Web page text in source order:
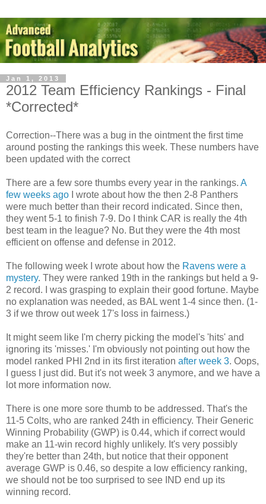
Jan 1, 2013
2012 Team Efficiency Rankings - Final
*Corrected*
Correction--There was a bug in the ointment the first time
around posting the rankings this week. These numbers have
been updated with the correct
There are a few sore thumbs every year in the rankings. A
few weeks ago I wrote about how the then 2-8 Panthers
were much better than their record indicated. Since then,
they went 5-1 to finish 7-9. Do I think CAR is really the 4th
best team in the league? No. But they were the 4th most
efficient on offense and defense in 2012.
The following week I wrote about how the Ravens were a
mystery. They were ranked 19th in the rankings but held a 9-
2 record. I was grasping to explain their good fortune. Maybe
no explanation was needed, as BAL went 1-4 since then. (1-
3 if we throw out week 17's loss in fairness.)
It might seem like I'm cherry picking the model's 'hits' and
ignoring its 'misses.' I'm obviously not pointing out how the
model ranked PHI 2nd in its first iteration after week 3. Oops,
I guess I just did. But it's not week 3 anymore, and we have a
lot more information now.
There is one more sore thumb to be addressed. That's the
11-5 Colts, who are ranked 24th in efficiency. Their Generic
Winning Probability (GWP) is 0.44, which if correct would
make an 11-win record highly unlikely. It's very possibly
they're better than 24th, but notice that their opponent
average GWP is 0.46, so despite a low efficiency ranking,
we should not be too surprised to see IND end up its
winning record.